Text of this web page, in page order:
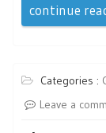
continue
Categories :
Leave a